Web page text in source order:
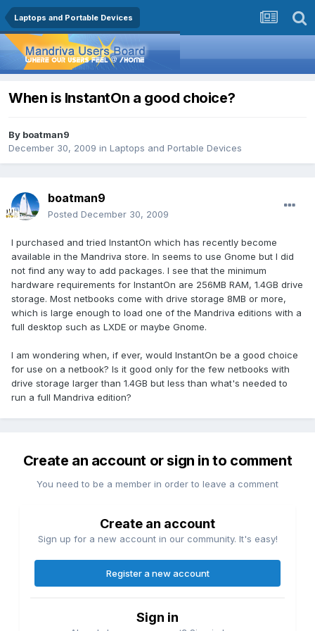
Laptops and Portable Devices
When is InstantOn a good choice?
By boatman9
December 30, 2009 in Laptops and Portable Devices
boatman9
Posted December 30, 2009
I purchased and tried InstantOn which has recently become
available in the Mandriva store. In seems to use Gnome but I did
not find any way to add packages. I see that the minimum
hardware requirements for InstantOn are 256MB RAM, 1.4GB drive
storage. Most netbooks come with drive storage 8MB or more,
which is large enough to load one of the Mandriva editions with a
full desktop such as LXDE or maybe Gnome.
I am wondering when, if ever, would InstantOn be a good choice
for use on a netbook? Is it good only for the few netbooks with
drive storage larger than 1.4GB but less than what's needed to
run a full Mandriva edition?
Create an account or sign in to comment
You need to be a member in order to leave a comment
Create an account
Sign up for a new account in our community. It's easy!
Register a new account
Sign in